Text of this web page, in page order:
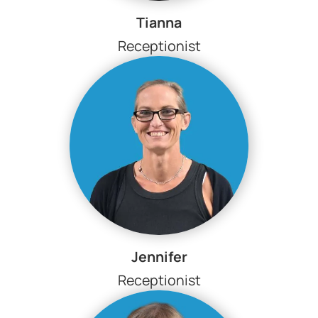
Tianna
Receptionist
Jennifer
Receptionist